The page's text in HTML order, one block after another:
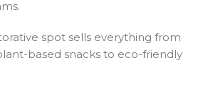
spot sells everything from
based snacks to eco-friendly